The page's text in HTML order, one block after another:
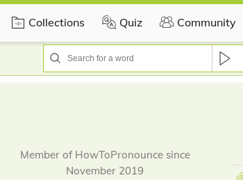
Collections Quiz Community
Member of HowToPronounce since
November 2019